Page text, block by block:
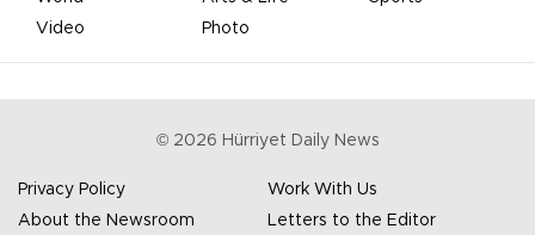
Video
Photo
© 2026 Hürriyet Daily News
Privacy Policy
Work With Us
About the Newsroom
Letters to the Editor